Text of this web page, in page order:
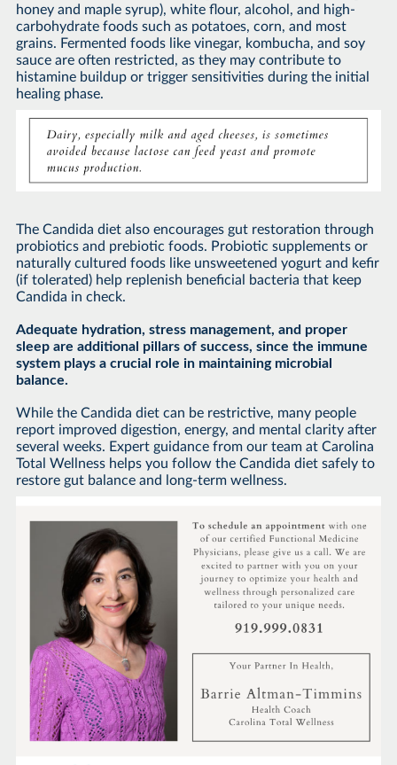
honey and maple syrup), white flour, alcohol, and high-
carbohydrate foods such as potatoes, corn, and most
grains. Fermented foods like vinegar, kombucha, and soy
sauce are often restricted, as they may contribute to
histamine buildup or trigger sensitivities during the initial
healing phase.
The Candida diet also encourages gut restoration through
probiotics and prebiotic foods. Probiotic supplements or
naturally cultured foods like unsweetened yogurt and kefir
(if tolerated) help replenish beneficial bacteria that keep
Candida in check.
Adequate hydration, stress management, and proper
sleep are additional pillars of success, since the immune
system plays a crucial role in maintaining microbial
balance.
While the Candida diet can be restrictive, many people
report improved digestion, energy, and mental clarity after
several weeks. Expert guidance from our team at Carolina
Total Wellness helps you follow the Candida diet safely to
restore gut balance and long-term wellness.